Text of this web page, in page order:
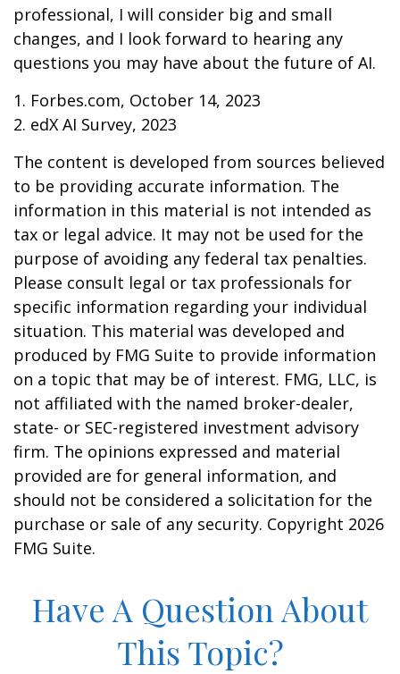
professional, I will consider big and small
changes, and I look forward to hearing any
questions you may have about the future of AI.
1. Forbes.com, October 14, 2023
2. edX AI Survey, 2023
The content is developed from sources believed
to be providing accurate information. The
information in this material is not intended as
tax or legal advice. It may not be used for the
purpose of avoiding any federal tax penalties.
Please consult legal or tax professionals for
specific information regarding your individual
situation. This material was developed and
produced by FMG Suite to provide information
on a topic that may be of interest. FMG, LLC, is
not affiliated with the named broker-dealer,
state- or SEC-registered investment advisory
firm. The opinions expressed and material
provided are for general information, and
should not be considered a solicitation for the
purchase or sale of any security. Copyright 2026
FMG Suite.
Have A Question About
This Topic?